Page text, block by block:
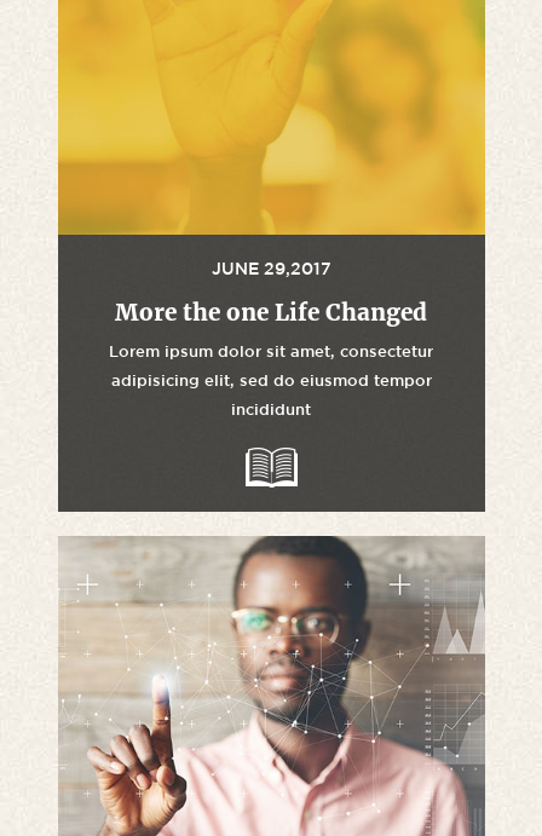
JUNE 29,2017
More the one Life Changed
Lorem ipsum dolor sit amet, consectetur
adipisicing elit, sed do eiusmod tempor
incididunt